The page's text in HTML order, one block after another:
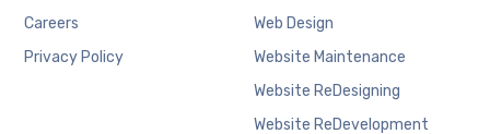
Careers
Privacy Policy
Web Design
Website Maintenance
Website ReDesigning
Website ReDevelopment